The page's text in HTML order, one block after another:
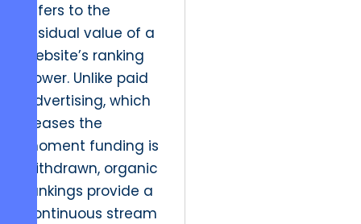
refers to the
residual value of a
website’s ranking
power. Unlike paid
advertising, which
ceases the
moment funding is
withdrawn, organic
rankings provide a
continuous stream